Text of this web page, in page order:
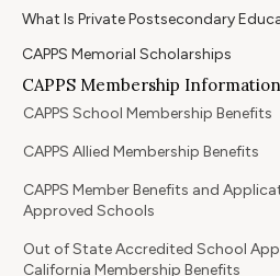
What Is Private Postsecondary
CAPPS Memorial Scholarships
CAPPS Membership
CAPPS School Membership Benefits
CAPPS Allied Membership Benefits
CAPPS Member Benefits and
Approved Schools
Out of State Accredited School
California Membership Benefits